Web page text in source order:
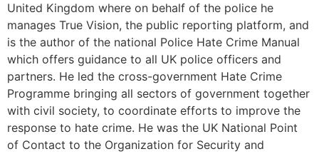
United Kingdom where on behalf of the police he
manages True Vision, the public reporting platform, and
is the author of the national Police Hate Crime Manual
which offers guidance to all UK police officers and
partners. He led the cross-government Hate Crime
Programme bringing all sectors of government together
with civil society, to coordinate efforts to improve the
response to hate crime. He was the UK National Point
of Contact to the Organization for Security and